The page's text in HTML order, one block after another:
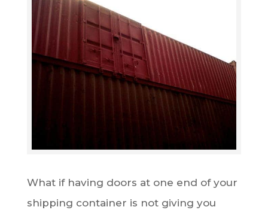
What if having doors at one end of your
shipping container is not giving you